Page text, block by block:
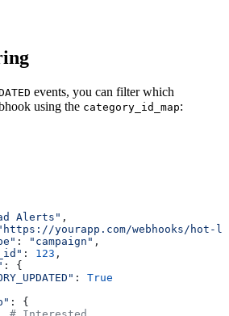
events, you can filter which
using the category_id_map:
Alerts" ,
yourapp.com/webhooks/hot-
: "campaign" ,
: 123 ,
: {
: True
: {